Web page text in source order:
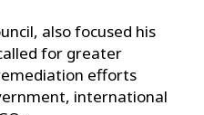
also focused his
for greater
efforts
international